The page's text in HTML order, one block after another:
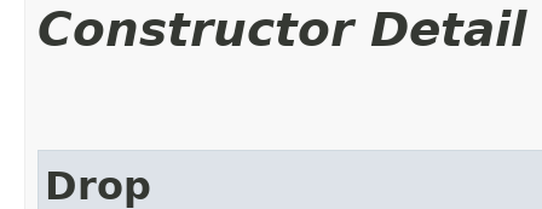
Constructor Detail
Drop